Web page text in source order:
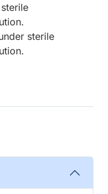
sterile